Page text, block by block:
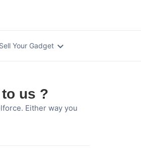
Sell Your Gadget expand_more
us ?
Either way you